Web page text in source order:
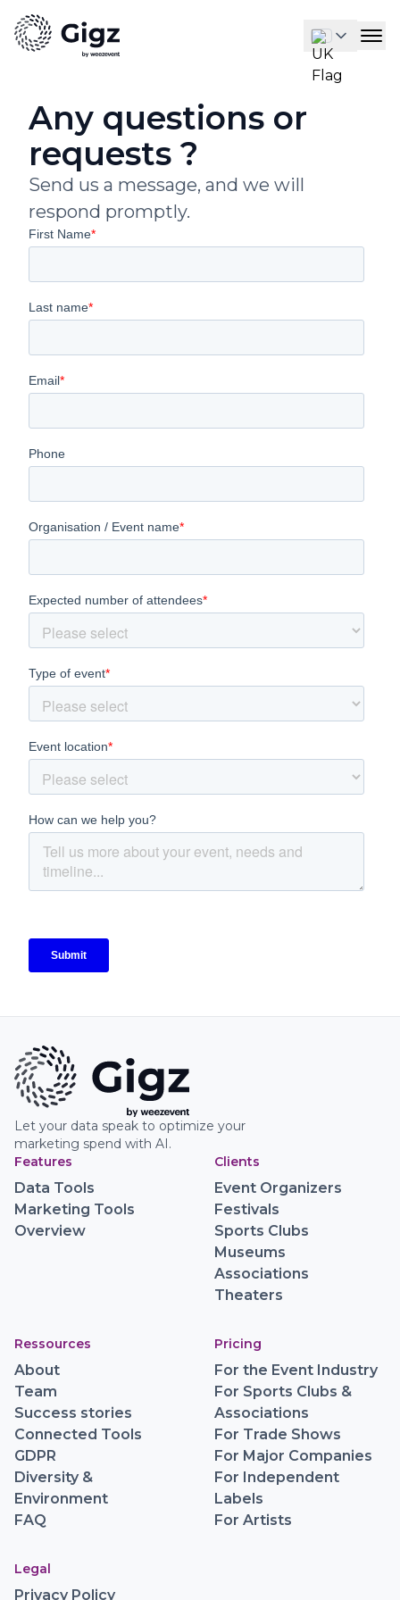
Any questions or
requests ?
Send us a message, and we will
respond promptly.
Let your data speak to optimize your
marketing spend with AI.
Features
Data Tools
Marketing Tools
Overview
Clients
Event Organizers
Festivals
Sports Clubs
Museums
Associations
Theaters
Ressources
About
Team
Success stories
Connected Tools
GDPR
Diversity &
Environment
FAQ
Pricing
For the Event Industry
For Sports Clubs &
Associations
For Trade Shows
For Major Companies
For Independent
Labels
For Artists
Legal
Privacy Policy